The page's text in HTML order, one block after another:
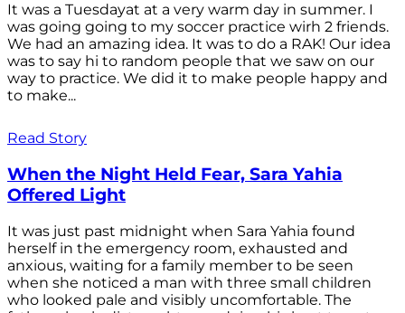
It was a Tuesdayat at a very warm day in summer. I
was going going to my soccer practice wirh 2 friends.
We had an amazing idea. It was to do a RAK! Our idea
was to say hi to random people that we saw on our
way to practice. We did it to make people happy and
to make...
Read Story
When the Night Held Fear, Sara Yahia
Offered Light
It was just past midnight when Sara Yahia found
herself in the emergency room, exhausted and
anxious, waiting for a family member to be seen
when she noticed a man with three small children
who looked pale and visibly uncomfortable. The